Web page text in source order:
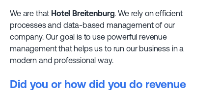
We are that Hotel Breitenburg. We rely on efficient
processes and data-based management of our
company. Our goal is to use powerful revenue
management that helps us to run our business in a
modern and professional way.
Did you or how did you do revenue